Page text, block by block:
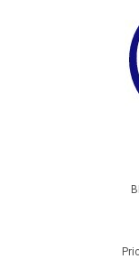
National 673
This is part
return trim - grey